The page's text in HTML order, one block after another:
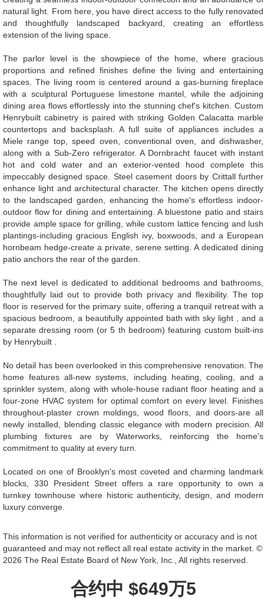
natural light. From here, you have direct access to the fully renovated
and thoughtfully landscaped backyard, creating an effortless
extension of the living space.
The parlor level is the showpiece of the home, where gracious
proportions and refined finishes define the living and entertaining
spaces. The living room is centered around a gas-burning fireplace
with a sculptural Portuguese limestone mantel, while the adjoining
dining area flows effortlessly into the stunning chef's kitchen. Custom
Henrybuilt cabinetry is paired with striking Golden Calacatta marble
countertops and backsplash. A full suite of appliances includes a
Miele range top, speed oven, conventional oven, and dishwasher,
along with a Sub-Zero refrigerator. A Dornbracht faucet with instant
hot and cold water and an exterior-vented hood complete this
impeccably designed space. Steel casement doors by Crittall further
enhance light and architectural character. The kitchen opens directly
to the landscaped garden, enhancing the home's effortless indoor-
outdoor flow for dining and entertaining. A bluestone patio and stairs
provide ample space for grilling, while custom lattice fencing and lush
plantings-including gracious English ivy, boxwoods, and a European
hornbeam hedge-create a private, serene setting. A dedicated dining
patio anchors the rear of the garden.
The next level is dedicated to additional bedrooms and bathrooms,
thoughtfully laid out to provide both privacy and flexibility. The top
floor is reserved for the primary suite, offering a tranquil retreat with a
spacious bedroom, a beautifully appointed bath with sky light , and a
separate dressing room (or 5 th bedroom) featuring custom built-ins
by Henrybuilt .
No detail has been overlooked in this comprehensive renovation. The
home features all-new systems, including heating, cooling, and a
sprinkler system, along with whole-house radiant floor heating and a
four-zone HVAC system for optimal comfort on every level. Finishes
throughout-plaster crown moldings, wood floors, and doors-are all
newly installed, blending classic elegance with modern precision. All
plumbing fixtures are by Waterworks, reinforcing the home's
commitment to quality at every turn.
Located on one of Brooklyn's most coveted and charming landmark
blocks, 330 President Street offers a rare opportunity to own a
turnkey townhouse where historic authenticity, design, and modern
luxury converge.
This information is not verified for authenticity or accuracy and is not
guaranteed and may not reflect all real estate activity in the market. ©
2026 The Real Estate Board of New York, Inc., All rights reserved.
合约中 $649万5